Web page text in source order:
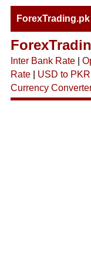
ForexTrading.pk
Inter Bank Rate|
Rate| USD to PKR
Currency